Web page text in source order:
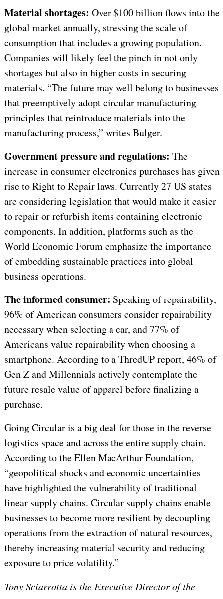
Material shortages: Over $100 billion flows into the
global market annually, stressing the scale of
consumption that includes a growing population.
Companies will likely feel the pinch in not only
shortages but also in higher costs in securing
materials. “The future may well belong to businesses
that preemptively adopt circular manufacturing
principles that reintroduce materials into the
manufacturing process,” writes Bulger.
Government pressure and regulations: The
increase in consumer electronics purchases has given
rise to Right to Repair laws. Currently 27 US states
are considering legislation that would make it easier
to repair or refurbish items containing electronic
components. In addition, platforms such as the
World Economic Forum emphasize the importance
of embedding sustainable practices into global
business operations.
The informed consumer: Speaking of repairability,
96% of American consumers consider repairability
necessary when selecting a car, and 77% of
Americans value repairability when choosing a
smartphone. According to a ThredUP report, 46% of
Gen Z and Millennials actively contemplate the
future resale value of apparel before finalizing a
purchase.
Going Circular is a big deal for those in the reverse
logistics space and across the entire supply chain.
According to the Ellen MacArthur Foundation,
“geopolitical shocks and economic uncertainties
have highlighted the vulnerability of traditional
linear supply chains. Circular supply chains enable
businesses to become more resilient by decoupling
operations from the extraction of natural resources,
thereby increasing material security and reducing
exposure to price volatility.”
Tony Sciarrotta is the Executive Director of the